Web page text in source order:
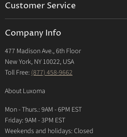
Customer Service
Return Center
Shipping Policy
International Shipping Policy
Contact Us
Company Info
477 Madison Ave., 6th Floor
New York, NY 10022, USA
Toll Free: (877) 458-9662
About Luxoma
Mon - Thurs.: 9AM - 6PM EST
Friday: 9AM - 3PM EST
Weekends and holidays: Closed